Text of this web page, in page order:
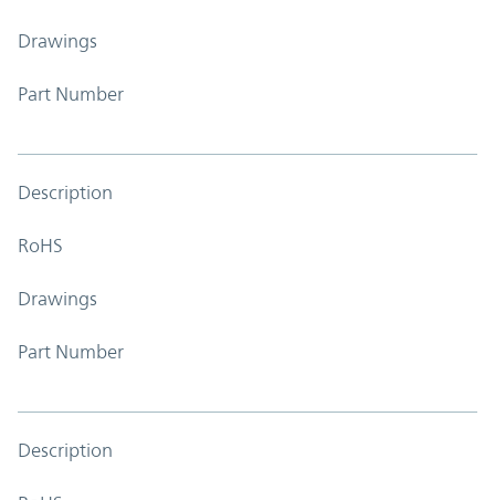
Drawings
Part Number
Description
RoHS
Drawings
Part Number
Description